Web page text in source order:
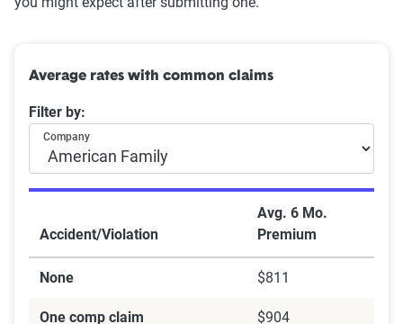
Average rates with common claims
Filter by:
Company
Accident/Violation
Avg. 6 Mo.
Premium
None $811
One comp claim $904